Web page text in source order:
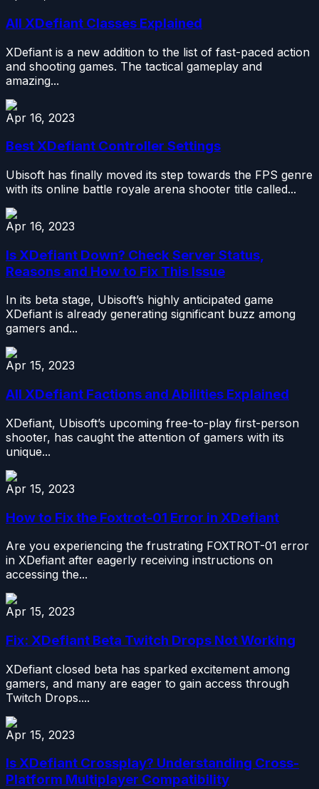
All XDefiant Classes Explained
XDefiant is a new addition to the list of fast-paced action
and shooting games. The tactical gameplay and
amazing...
Apr 16, 2023
Best XDefiant Controller Settings
Ubisoft has finally moved its step towards the FPS genre
with its online battle royale arena shooter title called...
Apr 16, 2023
Is XDefiant Down? Check Server Status,
Reasons and How to Fix This Issue
In its beta stage, Ubisoft’s highly anticipated game
XDefiant is already generating significant buzz among
gamers and...
Apr 15, 2023
All XDefiant Factions and Abilities Explained
XDefiant, Ubisoft’s upcoming free-to-play first-person
shooter, has caught the attention of gamers with its
unique...
Apr 15, 2023
How to Fix the Foxtrot-01 Error in XDefiant
Are you experiencing the frustrating FOXTROT-01 error
in XDefiant after eagerly receiving instructions on
accessing the...
Apr 15, 2023
Fix: XDefiant Beta Twitch Drops Not Working
XDefiant closed beta has sparked excitement among
gamers, and many are eager to gain access through
Twitch Drops....
Apr 15, 2023
Is XDefiant Crossplay? Understanding Cross-
Platform Multiplayer Compatibility